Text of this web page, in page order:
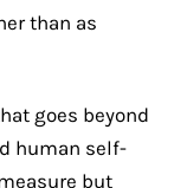
than as
goes beyond
human self-
but